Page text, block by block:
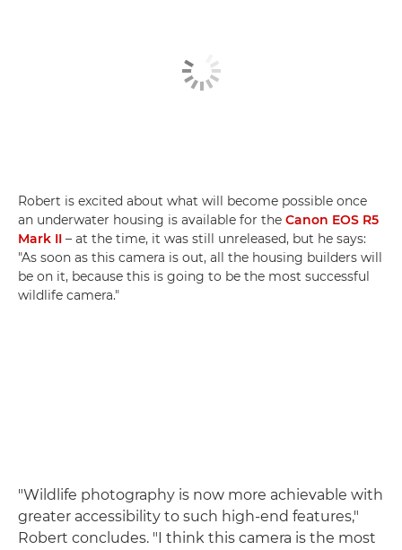
Robert is excited about what will become possible once
an underwater housing is available for the Canon EOS R5
Mark II – at the time, it was still unreleased, but he says:
"As soon as this camera is out, all the housing builders will
be on it, because this is going to be the most successful
wildlife camera."
"Wildlife photography is now more achievable with
greater accessibility to such high-end features,"
Robert concludes. "I think this camera is the most